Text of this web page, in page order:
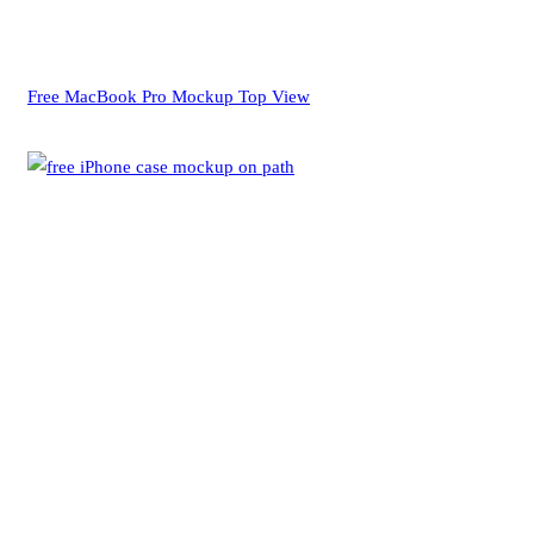
Free MacBook Pro Mockup Top View